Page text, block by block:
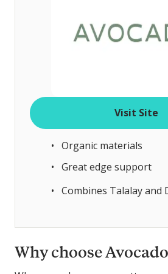
Visit Site
Organic materials
Great edge support
Combines Talalay and
Why choose